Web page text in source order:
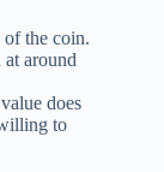
of the coin.
around
does
to